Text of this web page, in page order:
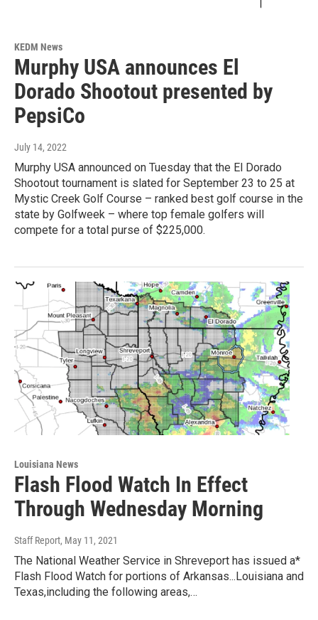
KEDM News
Murphy USA announces El
Dorado Shootout presented by
PepsiCo
July 14, 2022
Murphy USA announced on Tuesday that the El Dorado
Shootout tournament is slated for September 23 to 25 at
Mystic Creek Golf Course – ranked best golf course in the
state by Golfweek – where top female golfers will
compete for a total purse of $225,000.
Louisiana News
Flash Flood Watch In Effect
Through Wednesday Morning
Staff Report, May 11, 2021
The National Weather Service in Shreveport has issued a*
Flash Flood Watch for portions of Arkansas...Louisiana and
Texas,including the following areas,…